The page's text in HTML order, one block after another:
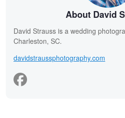
About David
David Strauss is a wedding
Charleston, SC.
davidstraussphotography.com